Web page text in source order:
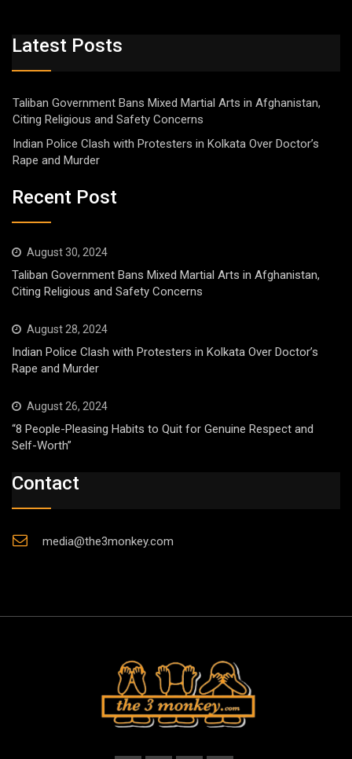
Latest Posts
Taliban Government Bans Mixed Martial Arts in Afghanistan,
Citing Religious and Safety Concerns
Indian Police Clash with Protesters in Kolkata Over Doctor’s
Rape and Murder
Recent Post
August 30, 2024
Taliban Government Bans Mixed Martial Arts in Afghanistan,
Citing Religious and Safety Concerns
August 28, 2024
Indian Police Clash with Protesters in Kolkata Over Doctor’s
Rape and Murder
August 26, 2024
“8 People-Pleasing Habits to Quit for Genuine Respect and
Self-Worth”
Contact
media@the3monkey.com